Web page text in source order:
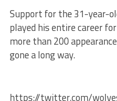
Support for the 31-year-
played his entire career
more than 200
gone a long way.
https://twitter.com/